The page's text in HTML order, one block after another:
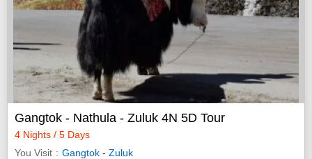
Gangtok - Nathula - Zuluk 4N 5D Tour
4 Nights / 5 Days
You Visit
Gangtok - Zuluk